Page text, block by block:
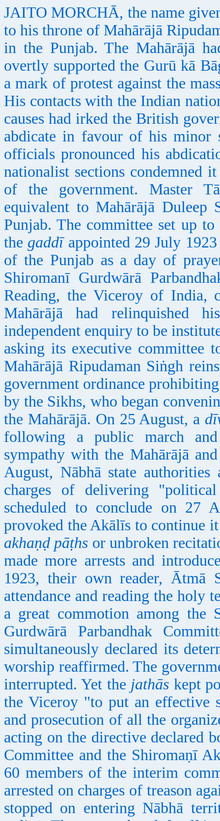
JAITO MORCHĀ, the name
to his throne of Mahārājā
in the Punjab. The Mahārājā
overtly supported the Gurū kā Bā
a mark of protest against the
His contacts with the Indian
causes had irked the British
abdicate in favour of his minor
officials pronounced his
nationalist sections condemned
of the government. Master
equivalent to Mahārājā
Punjab. The committee set up
the gaddīappointed 29 July
of the Punjab as a day of
Shiromanī Gurdwārā
Reading, the Viceroy of India,
Mahārājā had relinquished
independent enquiry to be
asking its executive committee
Mahārājā Ripudaman Siṅgh
government ordinance
by the Sikhs, who began
the Mahārājā. On 25 August, a
following a public march and
sympathy with the Mahārājā
August, Nābhā state
charges of delivering
scheduled to conclude on 27
provoked the Akālīs to continue
akhaṇḍ pāṭhs or unbroken
made more arrests and
1923, their own reader, Ātmā
attendance and reading the holy
a great commotion among the
Gurdwārā Parbandhak
simultaneously declared its
worship reaffirmed. The
interrupted. Yet the jathās kept
the Viceroy "to put an effective
and prosecution of all the
acting on the directive declared
Committee and the Shiromaṇī
60 members of the interim
arrested on charges of treason
stopped on entering Nābhā